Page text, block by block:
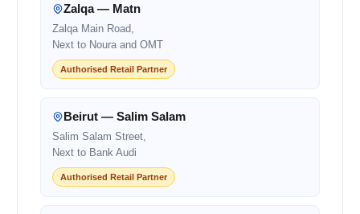
Zalqa — Matn
Zalqa Main Road,
Next to Noura and OMT
Authorised Retail Partner
Beirut — Salim Salam
Salim Salam Street,
Next to Bank Audi
Authorised Retail Partner